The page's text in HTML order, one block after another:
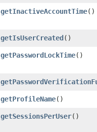
getInactiveAccountTime()
getIsUserCreated()
getPasswordLockTime()
getProfileName()
getSessionsPerUser()